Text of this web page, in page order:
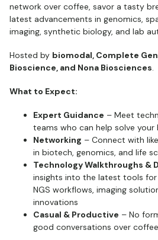
network over coffee, savor a tasty
latest advancements in genomics,
imaging, synthetic biology, and lab
Hosted by biomodal, Complete
Bioscience, and Nona Biosciences.
What to Expect:
Expert Guidance – Meet
teams who can help solve your
Networking – Connect with
in biotech, genomics, and life
Technology Walkthroughs &
insights into the latest tools
NGS workflows, imaging
innovations
Casual & Productive – No
good conversations over